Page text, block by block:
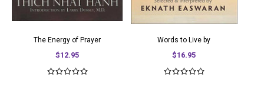
The Energy of Prayer
$12.95
Words to Live by
$16.95